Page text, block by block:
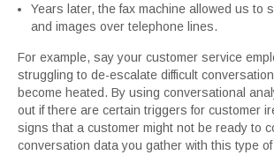
Years later, the fax machine allowed us to
and images over telephone lines.
For example, say your customer service
struggling to de-escalate difficult
become heated. By using conversational
out if there are certain triggers for customer
signs that a customer might not be ready to
conversation data you gather with this type